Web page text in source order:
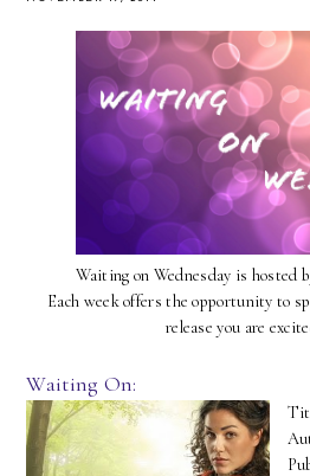
Waiting on Wednesday is hosted
Each week offers the opportunity to
release you are
Waiting On: